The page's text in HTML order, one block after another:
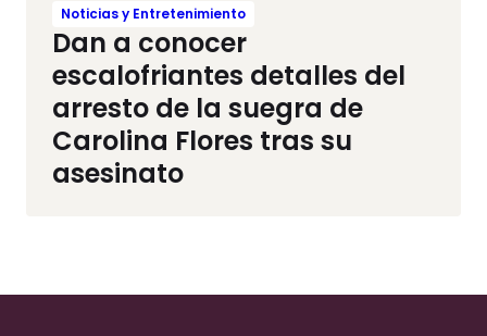
Noticias y Entretenimiento
Dan a conocer
escalofriantes detalles del
arresto de la suegra de
Carolina Flores tras su
asesinato